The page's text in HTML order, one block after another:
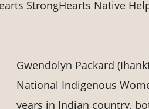
StrongHearts Native
Gwendolyn Packard
National Indigenous
years in Indian country,